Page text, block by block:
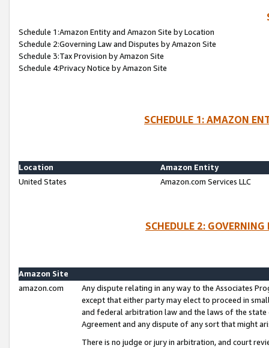
Schedule 1:Amazon Entity and Amazon Site by Location
Schedule 2:Governing Law and Disputes by Amazon Site
Schedule 3:Tax Provision by Amazon Site
Schedule 4:Privacy Notice by Amazon Site
SCHEDULE 1: AMAZON
Location
Amazon Entity
United States
Amazon.com Services LLC
SCHEDULE 2:
Amazon Site
amazon.com
Any dispute relating in any way to the Associates
except that either party may elect to proceed in
and federal arbitration law and the laws of the
Agreement and any dispute of any sort that might
There is no judge or jury in arbitration, and court